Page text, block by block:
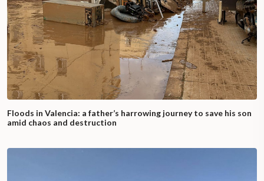
Floods in Valencia: a father’s harrowing journey to save his son
amid chaos and destruction